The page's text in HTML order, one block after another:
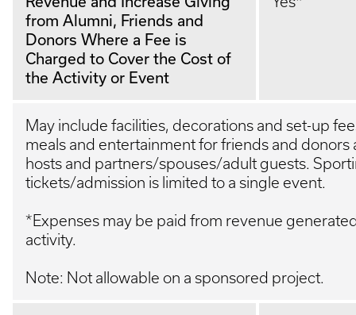
from Alumni, Friends and
Donors Where a Fee is
Charged to Cover the Cost of
the Activity or Event
May include facilities, decorations and set-up
meals and entertainment for friends and donors
hosts and partners/spouses/adult guests.
tickets/admission is limited to a single event.
*Expenses may be paid from revenue
activity.
Note: Not allowable on a sponsored project.